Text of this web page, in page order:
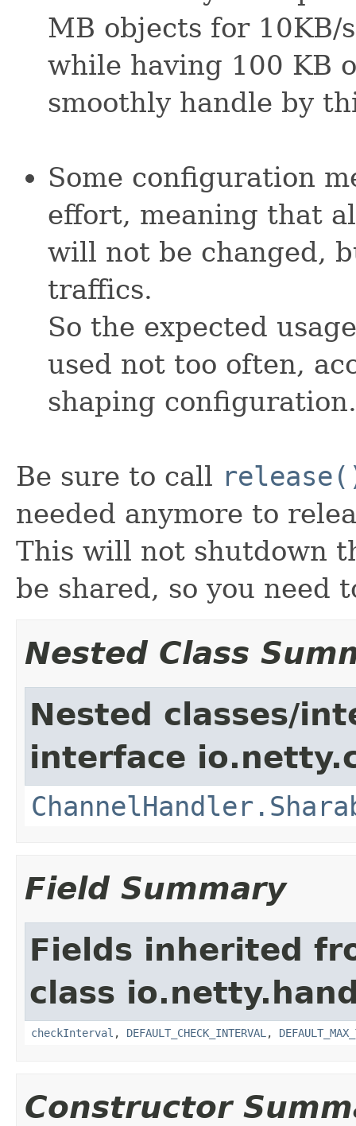
MB objects for
while having 100 KB
smoothly handle by
Some configuration
effort, meaning that
will not be changed,
traffics.
So the expected
used not too often,
shaping configuration.
Be sure to call
needed anymore to
This will not shutdown
be shared, so you need
Nested Class
Nested classes/
interface
Field Summary
Fields inherited
class
checkInterval , DEFAULT_CHECK_INTERVAL ,
Constructor